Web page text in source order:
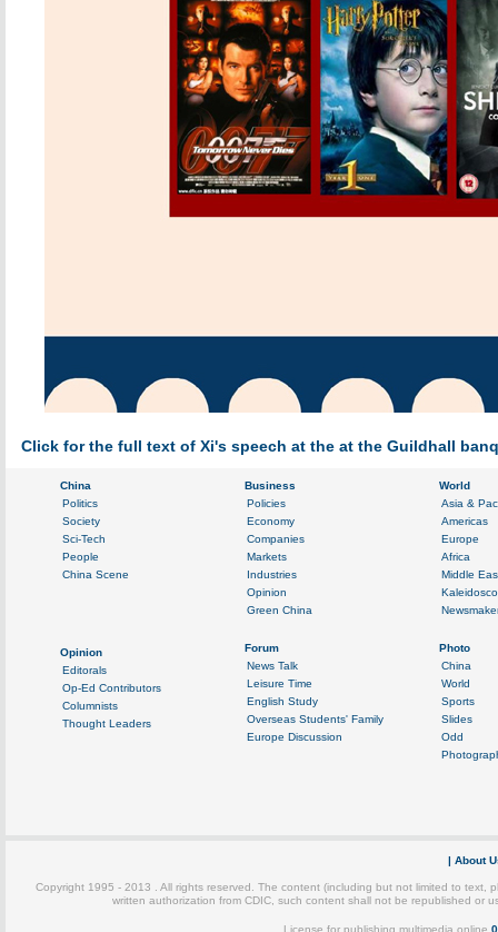
Click for the full text of Xi's speech at the at the Guildhall